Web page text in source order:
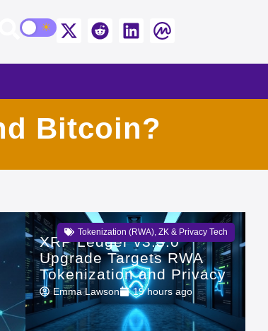
Bitcoin?
Tokenization (RWA) ZK & Privacy Tech
XRP Ledger v3.3.0
Upgrade Targets RWA
Tokenization and Privacy
Emma Lawson 19 hours ago